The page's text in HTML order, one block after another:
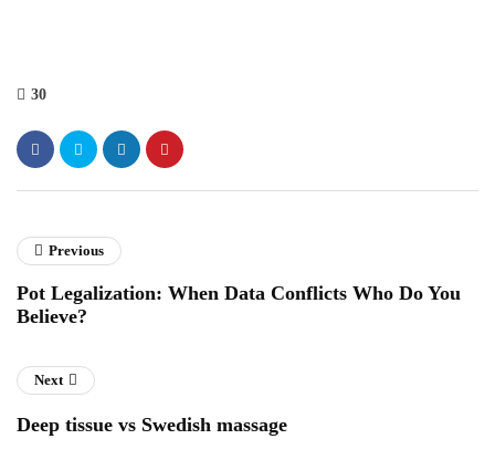
30
Previous
Pot Legalization: When Data Conflicts Who Do You
Believe?
Next
Deep tissue vs Swedish massage